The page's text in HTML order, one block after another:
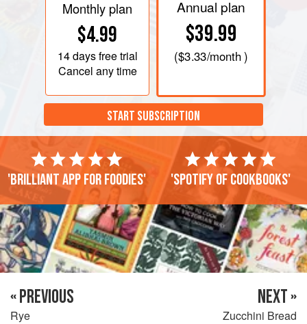
Monthly plan
$4.99
14 daysfree trial
Cancel any time
Annual plan
$39.99
($3.33/month )
START SUBSCRIPTION
'Brilliant app for foodies' 'Spotify of cookbooks'
« PREVIOUS
Rye
NEXT »
Zucchini Bread